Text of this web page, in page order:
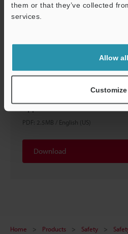
them or that they’ve collected
services.
Allow all
Customize
PDF: 2.5MB / English (US)
Download
Home Products Safety